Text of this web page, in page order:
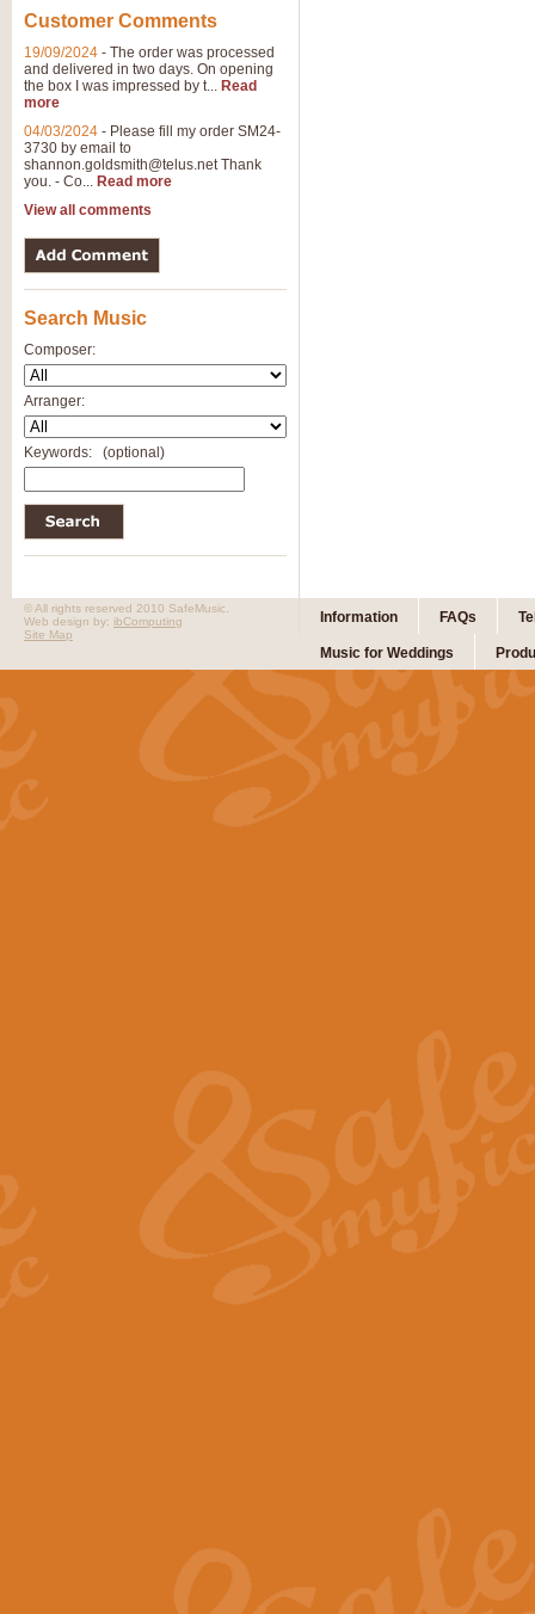
Customer Comments
19/09/2024 - The order was processed
and delivered in two days. On opening
the box I was impressed by t... Read
more
04/03/2024 - Please fill my order SM24-
3730 by email to
shannon.goldsmith@telus.netThank
you. - Co... Read more
View all comments
Search Music
Composer:
Arranger:
Keywords: (optional)
Information FAQs
Music for Weddings
© All rights reserved 2010 SafeMusic.
Web design by: ibComputing
Site Map